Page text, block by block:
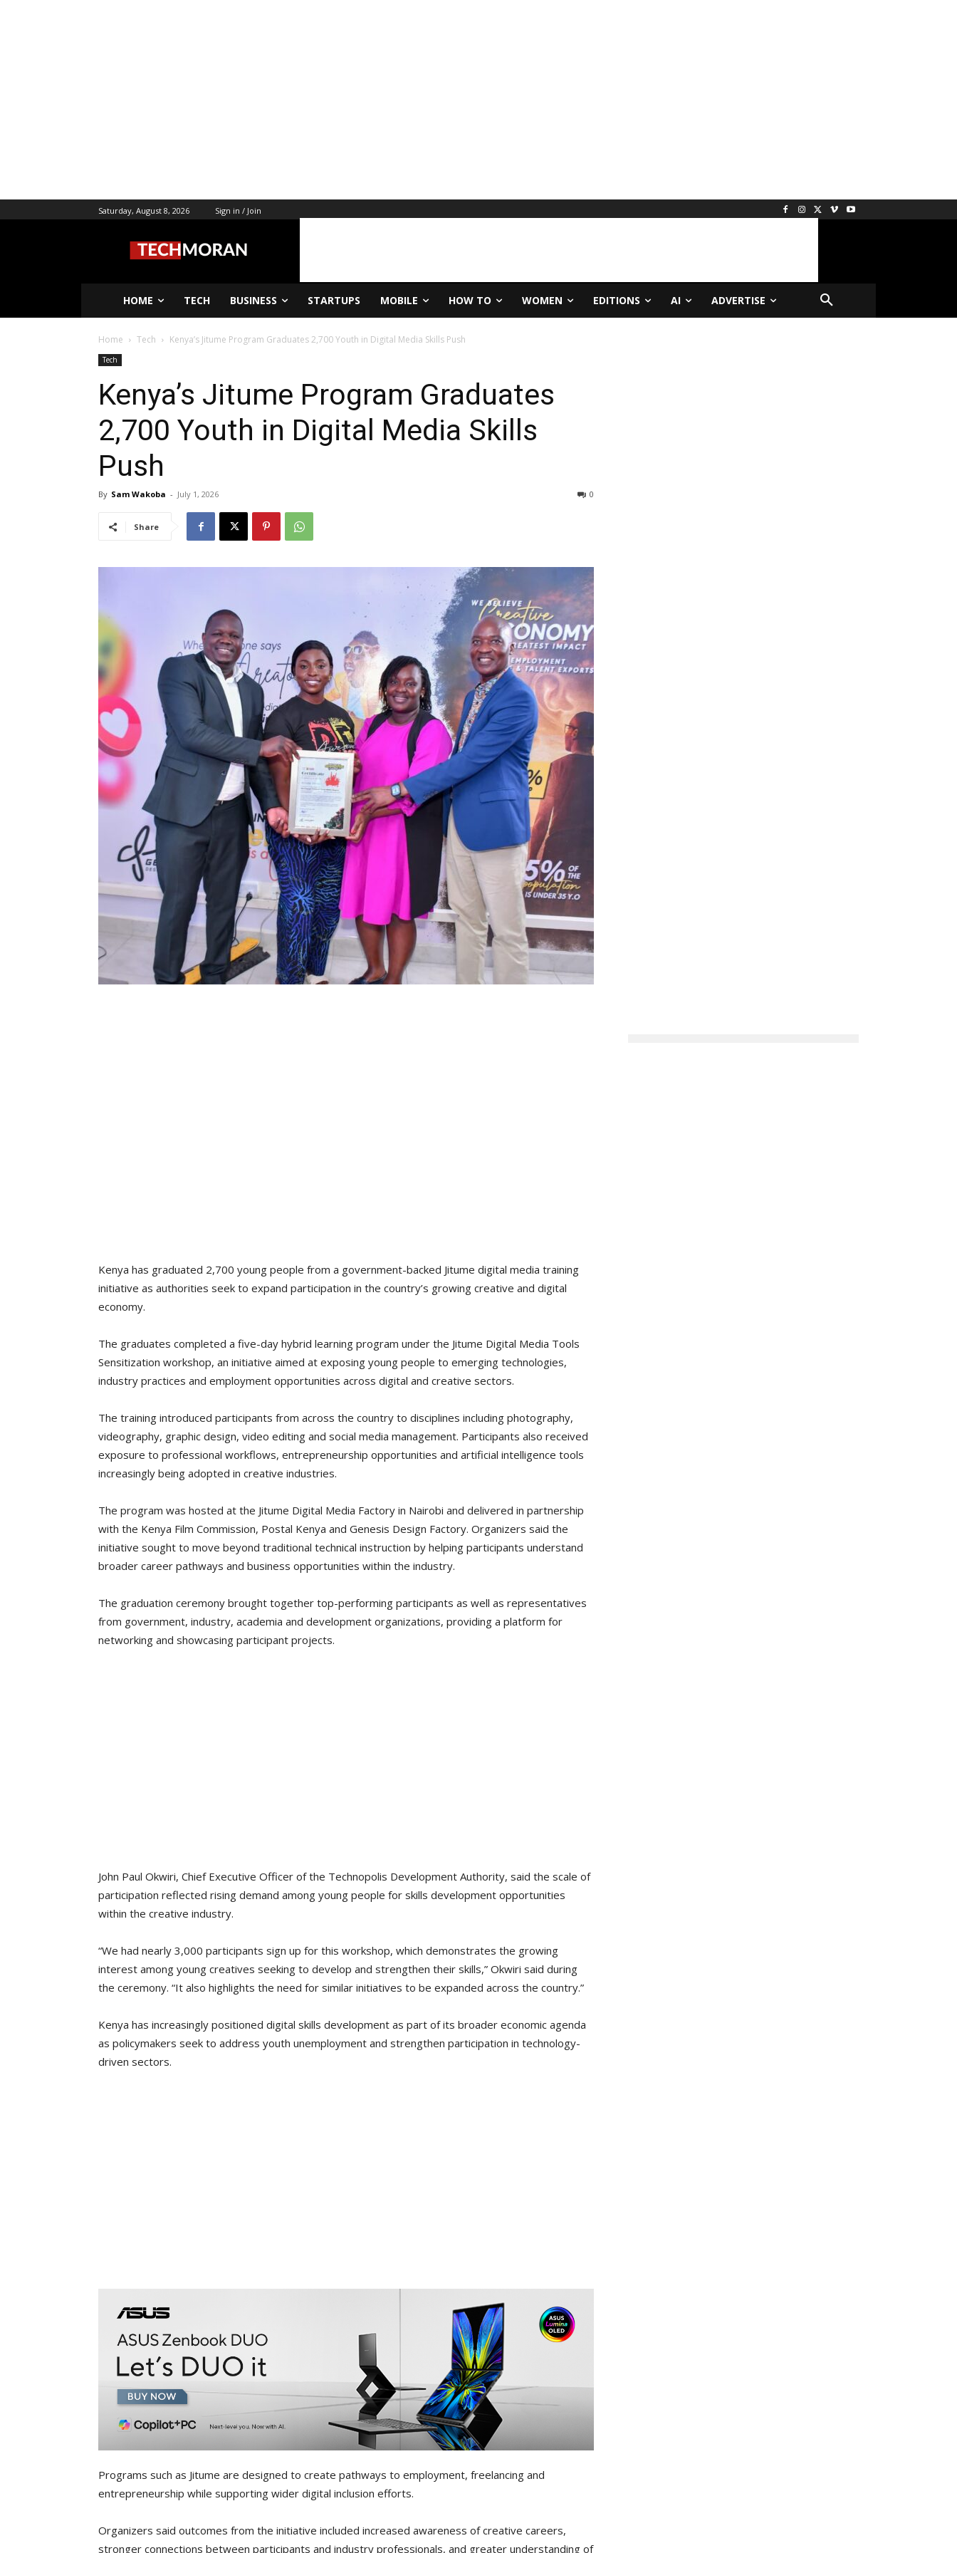
Saturday, August 8, 2026 Sign in / Join
HOME TECH BUSINESS STARTUPS MOBILE HOW TO WOMEN EDITIONS AI ADVERTISE
Home Tech Kenya’s Jitume Program Graduates 2,700 Youth in Digital Media Skills Push
Tech
Kenya’s Jitume Program Graduates
2,700 Youth in Digital Media Skills
Push
By Sam Wakoba - July 1, 2026 0
Share
Kenya has graduated 2,700 young people from a government-backed Jitume digital media training
initiative as authorities seek to expand participation in the country’s growing creative and digital
economy.
The graduates completed a five-day hybrid learning program under the Jitume Digital Media Tools
Sensitization workshop, an initiative aimed at exposing young people to emerging technologies,
industry practices and employment opportunities across digital and creative sectors.
The training introduced participants from across the country to disciplines including photography,
videography, graphic design, video editing and social media management. Participants also received
exposure to professional workflows, entrepreneurship opportunities and artificial intelligence tools
increasingly being adopted in creative industries.
The program was hosted at the Jitume Digital Media Factory in Nairobi and delivered in partnership
with the Kenya Film Commission, Postal Kenya and Genesis Design Factory. Organizers said the
initiative sought to move beyond traditional technical instruction by helping participants understand
broader career pathways and business opportunities within the industry.
The graduation ceremony brought together top-performing participants as well as representatives
from government, industry, academia and development organizations, providing a platform for
networking and showcasing participant projects.
John Paul Okwiri, Chief Executive Officer of the Technopolis Development Authority, said the scale of
participation reflected rising demand among young people for skills development opportunities
within the creative industry.
“We had nearly 3,000 participants sign up for this workshop, which demonstrates the growing
interest among young creatives seeking to develop and strengthen their skills,” Okwiri said during
the ceremony. “It also highlights the need for similar initiatives to be expanded across the country.”
Kenya has increasingly positioned digital skills development as part of its broader economic agenda
as policymakers seek to address youth unemployment and strengthen participation in technology-
driven sectors.
Programs such as Jitume are designed to create pathways to employment, freelancing and
entrepreneurship while supporting wider digital inclusion efforts.
Organizers said outcomes from the initiative included increased awareness of creative careers,
stronger connections between participants and industry professionals, and greater understanding of